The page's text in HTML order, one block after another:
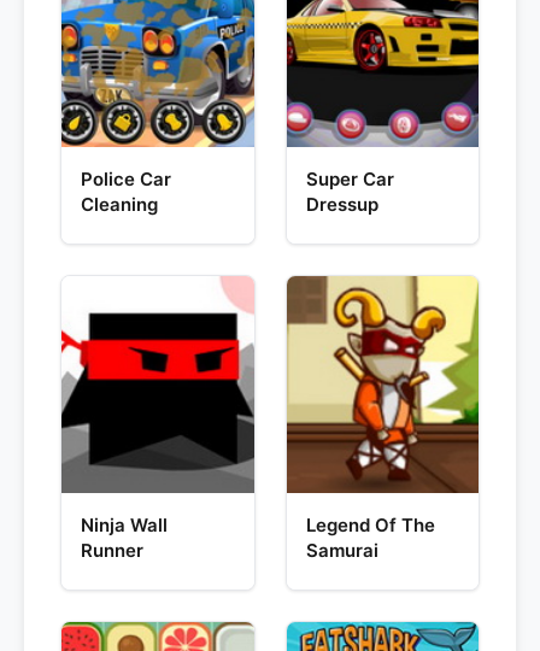
Police Car
Cleaning
Super Car
Dressup
Ninja Wall
Runner
Legend Of The
Samurai